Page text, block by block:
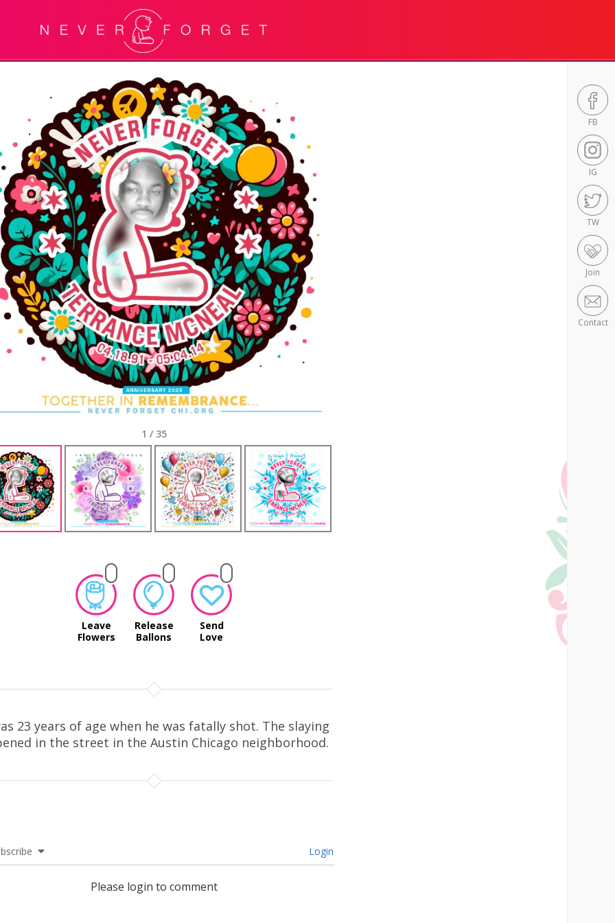
FB
IG
TW
Join
Contact
1 / 35
Leave
Flowers
Release
Ballons
Send
Love
23 years of age when he was fatally shot. The slaying
in the street in the Austin Chicago neighborhood.
Login
Please login to comment